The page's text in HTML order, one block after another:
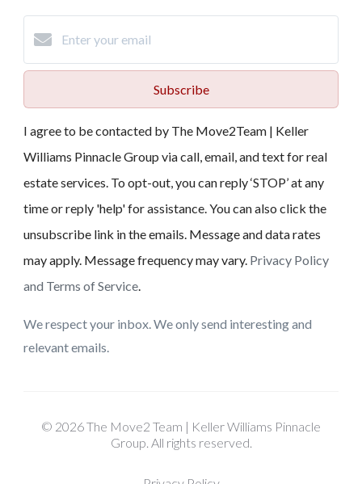
Subscribe
I agree to be contacted by The Move2Team | Keller
Williams Pinnacle Group via call, email, and text for real
estate services. To opt-out, you can reply ‘STOP’ at any
time or reply 'help' for assistance. You can also click the
unsubscribe link in the emails. Message and data rates
may apply. Message frequency may vary. Privacy Policy
and Terms of Service.
We respect your inbox. We only send interesting and
relevant emails.
© 2026 The Move2 Team | Keller Williams Pinnacle
Group. All rights reserved.